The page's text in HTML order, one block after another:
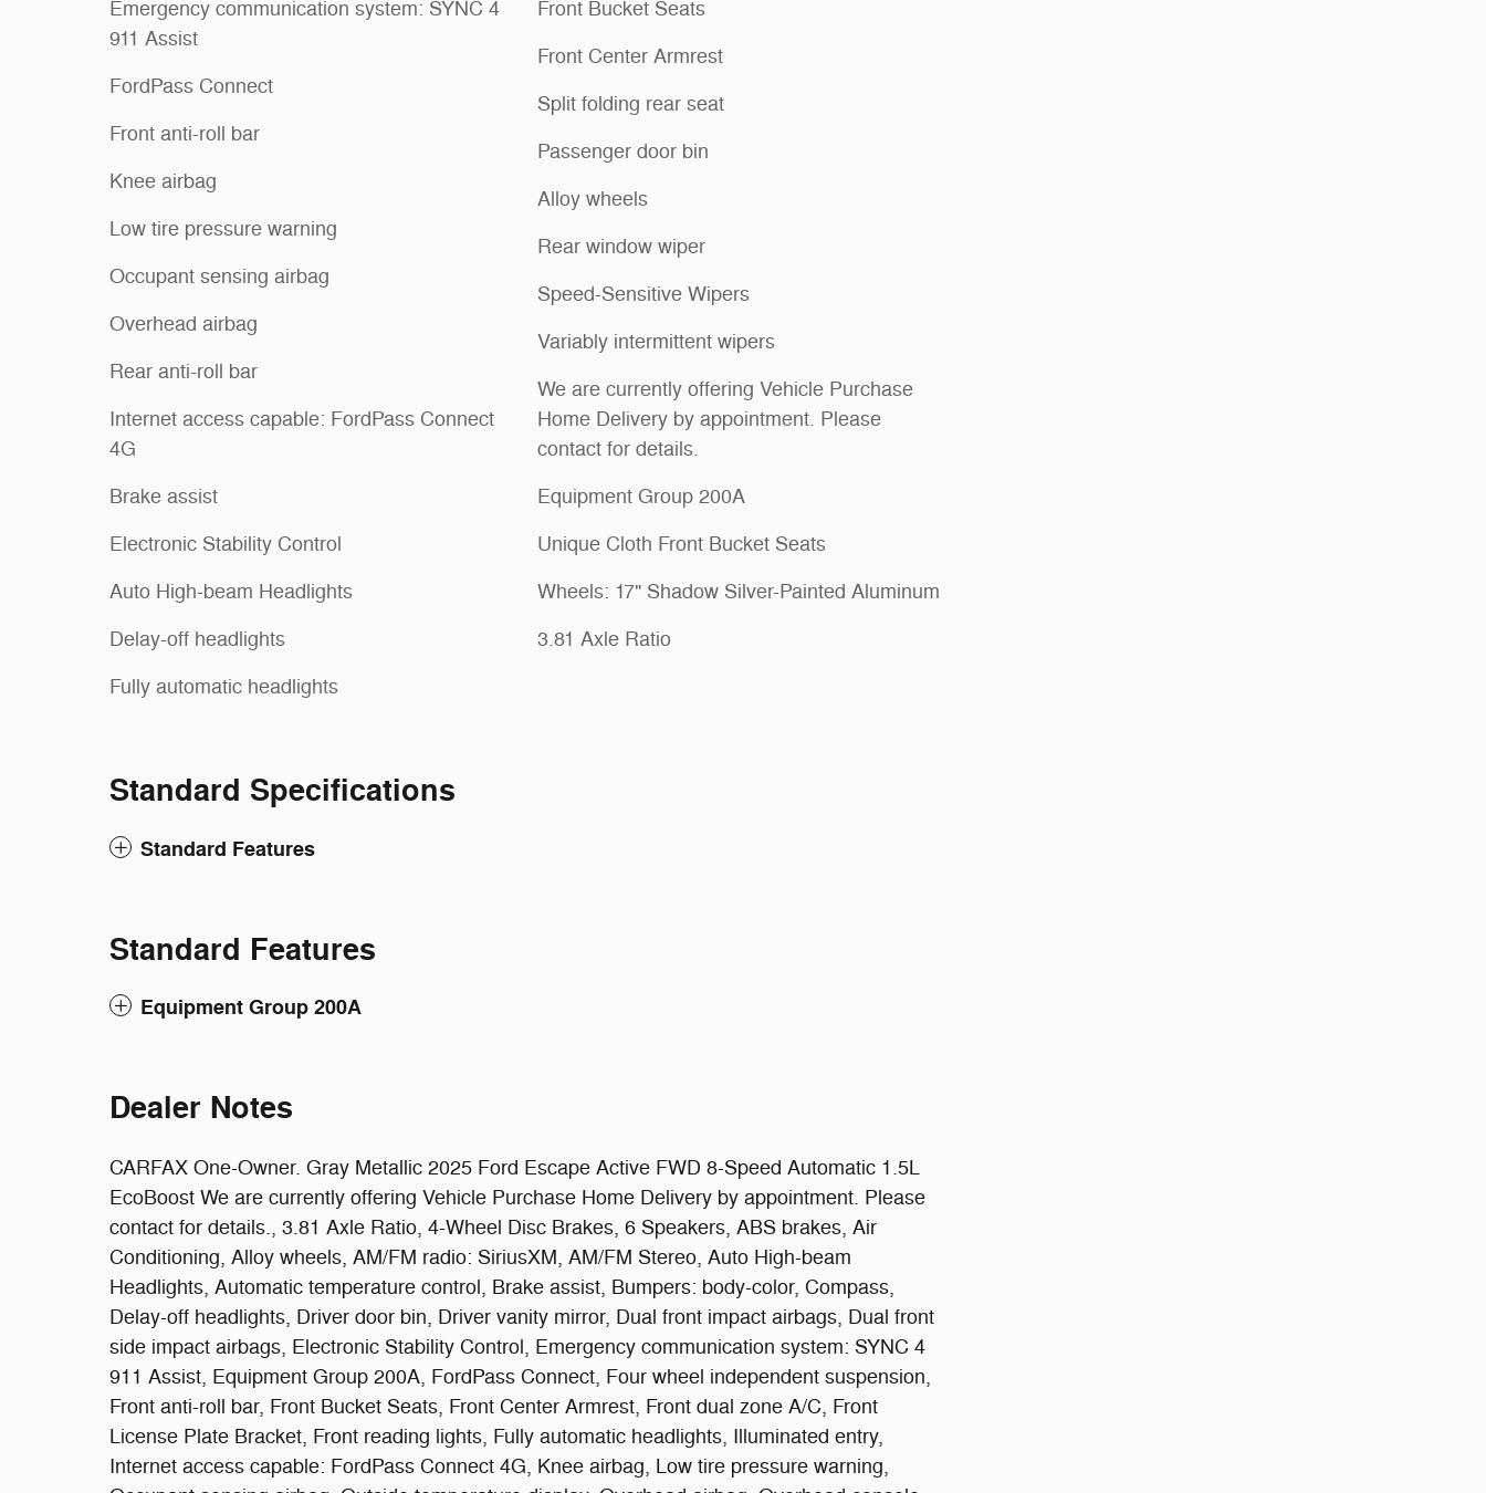
Emergency communication system: SYNC 4
911 Assist
FordPass Connect
Front anti-roll bar
Knee airbag
Low tire pressure warning
Occupant sensing airbag
Overhead airbag
Rear anti-roll bar
Internet access capable: FordPass Connect
4G
Brake assist
Electronic Stability Control
Auto High-beam Headlights
Delay-off headlights
Fully automatic headlights
Front Bucket Seats
Front Center Armrest
Split folding rear seat
Passenger door bin
Alloy wheels
Rear window wiper
Speed-Sensitive Wipers
Variably intermittent wipers
We are currently offering Vehicle Purchase
Home Delivery by appointment. Please
contact for details.
Equipment Group 200A
Unique Cloth Front Bucket Seats
Wheels: 17" Shadow Silver-Painted Aluminum
3.81 Axle Ratio
Standard Specifications
Standard Features
Standard Features
Equipment Group 200A
Dealer Notes
CARFAX One-Owner. Gray Metallic 2025 Ford Escape Active FWD 8-Speed Automatic 1.5L
EcoBoost We are currently offering Vehicle Purchase Home Delivery by appointment. Please
contact for details., 3.81 Axle Ratio, 4-Wheel Disc Brakes, 6 Speakers, ABS brakes, Air
Conditioning, Alloy wheels, AM/FM radio: SiriusXM, AM/FM Stereo, Auto High-beam
Headlights, Automatic temperature control, Brake assist, Bumpers: body-color, Compass,
Delay-off headlights, Driver door bin, Driver vanity mirror, Dual front impact airbags, Dual front
side impact airbags, Electronic Stability Control, Emergency communication system: SYNC 4
911 Assist, Equipment Group 200A, FordPass Connect, Four wheel independent suspension,
Front anti-roll bar, Front Bucket Seats, Front Center Armrest, Front dual zone A/C, Front
License Plate Bracket, Front reading lights, Fully automatic headlights, Illuminated entry,
Internet access capable: FordPass Connect 4G, Knee airbag, Low tire pressure warning,